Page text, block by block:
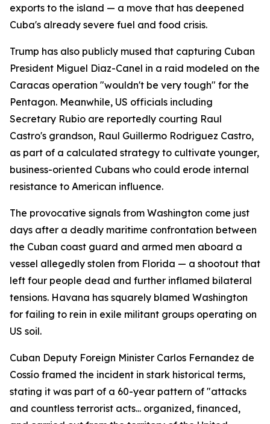
exports to the island — a move that has deepened
Cuba's already severe fuel and food crisis.
Trump has also publicly mused that capturing Cuban
President Miguel Diaz-Canel in a raid modeled on the
Caracas operation "wouldn't be very tough" for the
Pentagon. Meanwhile, US officials including
Secretary Rubio are reportedly courting Raul
Castro's grandson, Raul Guillermo Rodriguez Castro,
as part of a calculated strategy to cultivate younger,
business-oriented Cubans who could erode internal
resistance to American influence.
The provocative signals from Washington come just
days after a deadly maritime confrontation between
the Cuban coast guard and armed men aboard a
vessel allegedly stolen from Florida — a shootout that
left four people dead and further inflamed bilateral
tensions. Havana has squarely blamed Washington
for failing to rein in exile militant groups operating on
US soil.
Cuban Deputy Foreign Minister Carlos Fernandez de
Cossío framed the incident in stark historical terms,
stating it was part of a 60-year pattern of "attacks
and countless terrorist acts... organized, financed,